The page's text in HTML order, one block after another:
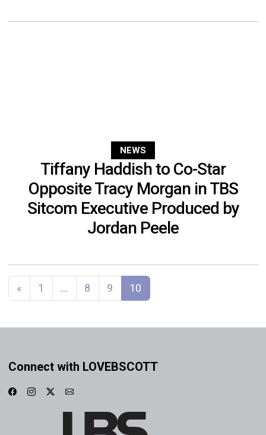
NEWS
Tiffany Haddish to Co-Star
Opposite Tracy Morgan in TBS
Sitcom Executive Produced by
Jordan Peele
Posts navigation
« 1 … 8 9 10
Connect with LOVEBSCOTT